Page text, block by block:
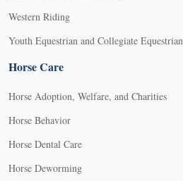
Western Riding
Youth Equestrian and Collegiate Equestrian
Horse Care
Horse Adoption, Welfare, and Charities
Horse Behavior
Horse Dental Care
Horse Deworming